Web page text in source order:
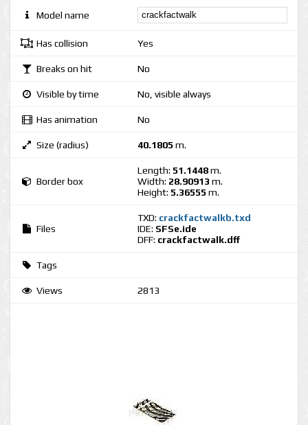
Model name
Has collision Yes
Breaks on hit No
Visible by time No, visible always
Has animation No
Size (radius) 40.1805 m.
Border box
Length: 51.1448m.
Width: 28.90913 m.
Height: 5.36555 m.
Files
TXD: crackfactwalkb.txd
IDE: SFSe.ide
DFF: crackfactwalk.dff
Tags
Views 2813